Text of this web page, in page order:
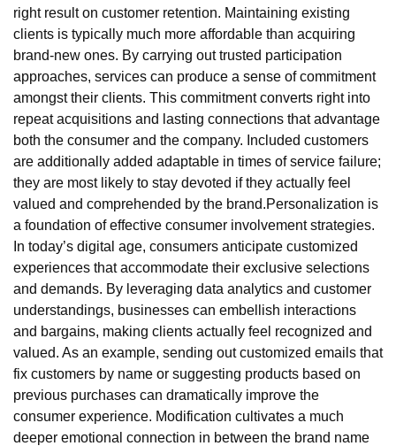
right result on customer retention. Maintaining existing
clients is typically much more affordable than acquiring
brand-new ones. By carrying out trusted participation
approaches, services can produce a sense of commitment
amongst their clients. This commitment converts right into
repeat acquisitions and lasting connections that advantage
both the consumer and the company. Included customers
are additionally added adaptable in times of service failure;
they are most likely to stay devoted if they actually feel
valued and comprehended by the brand.Personalization is
a foundation of effective consumer involvement strategies.
In today’s digital age, consumers anticipate customized
experiences that accommodate their exclusive selections
and demands. By leveraging data analytics and customer
understandings, businesses can embellish interactions
and bargains, making clients actually feel recognized and
valued. As an example, sending out customized emails that
fix customers by name or suggesting products based on
previous purchases can dramatically improve the
consumer experience. Modification cultivates a much
deeper emotional connection in between the brand name